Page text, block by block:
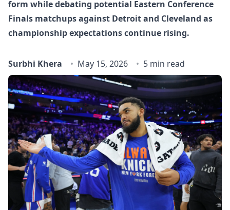
form while debating potential Eastern Conference
Finals matchups against Detroit and Cleveland as
championship expectations continue rising.
Surbhi Khera May 15, 2026 5 min read